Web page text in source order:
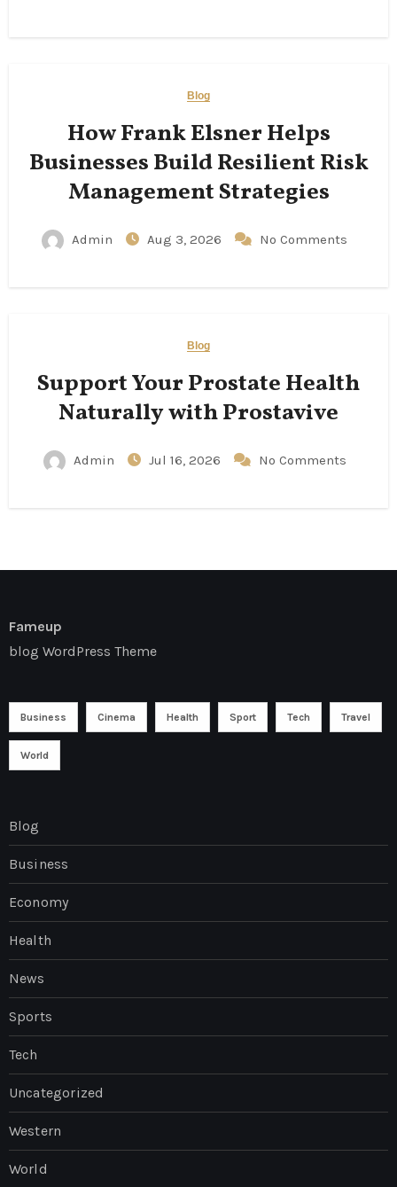
Blog
How Frank Elsner Helps
Businesses Build Resilient Risk
Management Strategies
Admin Aug 3, 2026 No Comments
Blog
Support Your Prostate Health
Naturally with Prostavive
Admin Jul 16, 2026 No Comments
Fameup
blog WordPress Theme
Business Cinema Health Sport Tech Travel
World
Blog
Business
Economy
Health
News
Sports
Tech
Uncategorized
Western
World